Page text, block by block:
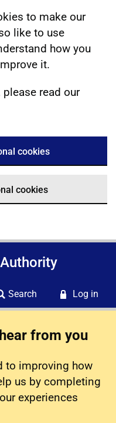
to make our
like to use
how you
it.
read our
cookies
cookies
Search Log in
from you
to improving how
us by completing
experiences